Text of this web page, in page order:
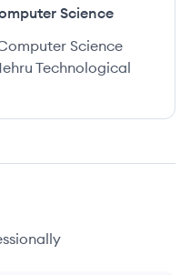
Science
Science
Technological